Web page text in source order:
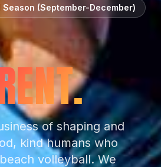
Season (September-December)
of shaping and
kind humans who
volleyball. We